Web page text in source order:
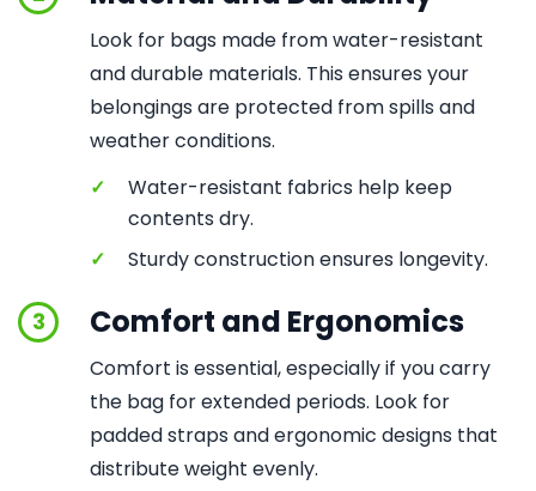
Look for bags made from water-resistant
and durable materials. This ensures your
belongings are protected from spills and
weather conditions.
✓
Water-resistant fabrics help keep
contents dry.
✓
Sturdy construction ensures longevity.
3 Comfort and Ergonomics
Comfort is essential, especially if you carry
the bag for extended periods. Look for
padded straps and ergonomic designs that
distribute weight evenly.